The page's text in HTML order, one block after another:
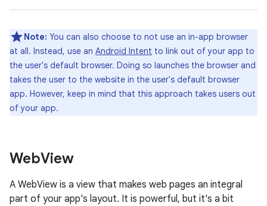
Note: You can also choose to not use an in-app browser
at all. Instead, use an Android Intent to link out of your app to
the user's default browser. Doing so launches the browser and
takes the user to the website in the user's default browser
app. However, keep in mind that this approach takes users out
of your app.
WebView
A WebView is a view that makes web pages an integral
part of your app's layout. It is powerful, but it's a bit